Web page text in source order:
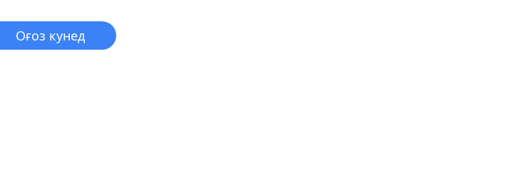
Оғоз кунед